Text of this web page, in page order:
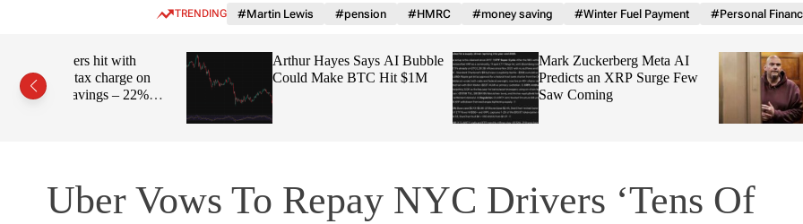
m
TRENDING #Martin Lewis #pension #HMRC #money saving #Winter Fuel Payment #Personal
on
22%
Arthur Hayes Says AI Bubble
Could Make BTC Hit $1M
Mark Zuckerberg Meta AI
Predicts an XRP Surge Few
Saw Coming
Jon Stewart Grills
Reminding Him
“Not Our
Uber Vows To Repay NYC Drivers ‘Tens Of